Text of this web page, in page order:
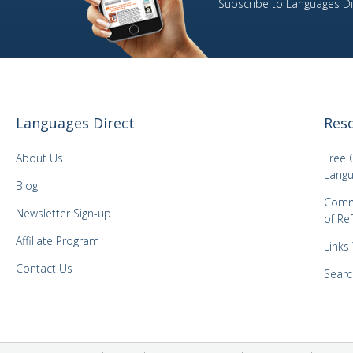
Portuguese 11
1
Spanish 27
Thai
Vietnamese
Welsh 5
Subscribe to Languages
Languages Direct
About Us
Blog
Newsletter Sign-up
Affiliate Program
Contact Us
Free
of
Links